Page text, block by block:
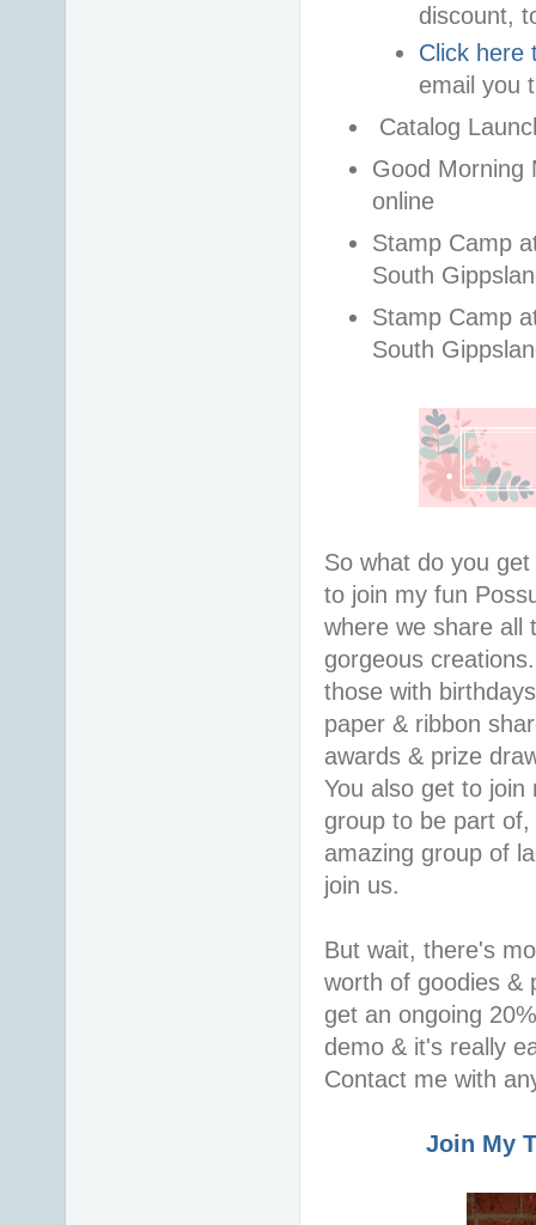
discount,
Click here
email you
Catalog
Good Morning
online
Stamp Camp
South
Stamp Camp
South
So what do you
to join my fun
where we share all
gorgeous
those with
paper & ribbon
awards & prize
You also get to
group to be part
amazing group of
join us.
But wait, there's
worth of goodies &
get an ongoing
demo & it's really
Contact me with
Join My